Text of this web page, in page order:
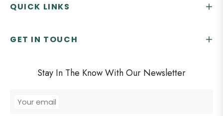
QUICK LINKS
GET IN TOUCH
Stay In The Know With Our Newsletter
Your email